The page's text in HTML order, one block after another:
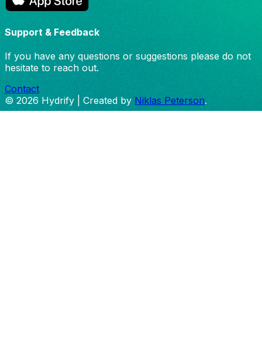
Support & Feedback
If you have any questions or suggestions please do not
hesitate to reach out.
Contact
© 2026 Hydrify | Created by Niklas Peterson.